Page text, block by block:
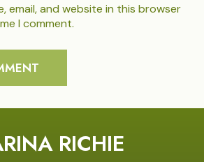
email, and website in this browser
I comment.
RICHIE